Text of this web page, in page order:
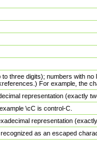
three digits); numbers with
For example, the
representation (exactly
\cC is control-C.
representation
as an escaped